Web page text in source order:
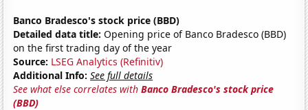
Banco Bradesco's stock price (BBD)
Detailed data title: Opening price of Banco Bradesco (BBD)
on the first trading day of the year
Source: LSEG Analytics (Refinitiv)
Additional Info: See full details
See what else correlates withBanco Bradesco's stock price
(BBD)